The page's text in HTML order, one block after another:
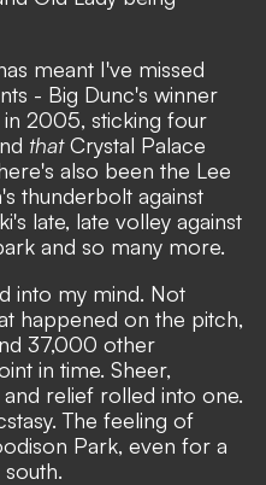
meant I've missed
- Big Dunc's winner
2005, sticking four
thatCrystal Palace
also been the Lee
thunderbolt against
late, late volley against
and so many more.
into my mind. Not
happened on the pitch,
37,000 other
in time. Sheer,
relief rolled into one.
The feeling of
Park, even for a